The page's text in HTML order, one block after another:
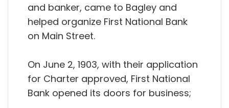
and banker, came to Bagley and
helped organize First National Bank
on Main Street.
On June 2, 1903, with their application
for Charter approved, First National
Bank opened its doors for business;